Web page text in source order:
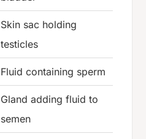
Skin sac holding
testicles
Fluid containing sperm
Gland adding fluid to
semen